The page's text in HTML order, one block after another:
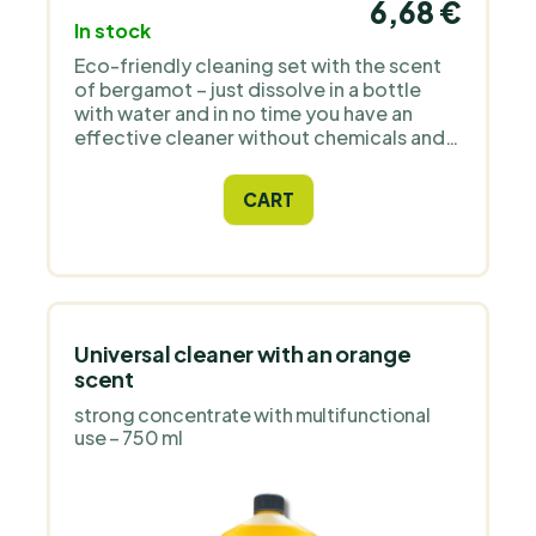
In stock
6,68 €
Eco-friendly cleaning set with the scent
of bergamot – just dissolve in a bottle
with water and in no time you have an
effective cleaner without chemicals and
with spray nozzle, which
is supplemented with 1 tablet for 500 ml
of solution. Made from 99% natural
microplastics. Suitable for vegans, not
tested on animals, 100% biodegradable.
CART
Universal cleaner with an orange
scent
strong concentrate with multifunctional
use – 750 ml